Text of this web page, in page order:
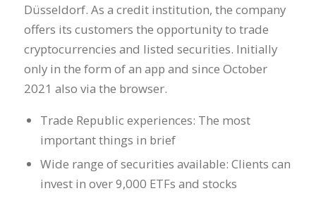
Düsseldorf. As a credit institution, the company
offers its customers the opportunity to trade
cryptocurrencies and listed securities. Initially
only in the form of an app and since October
2021 also via the browser.
Trade Republic experiences: The most
important things in brief
Wide range of securities available: Clients can
invest in over 9,000 ETFs and stocks